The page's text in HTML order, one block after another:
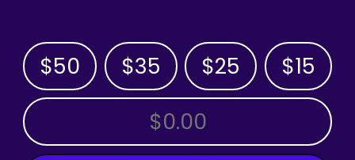
$50 $35 $25 $15
OTHER AMOUNT